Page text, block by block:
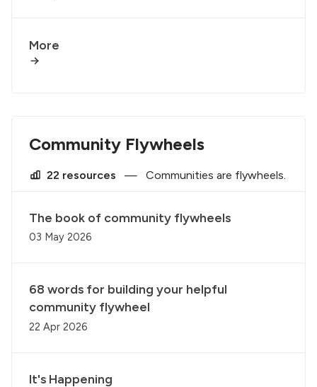
More
Community Flywheels
22 resources — Communities are flywheels.
The book of community flywheels
03 May 2026
68 words for building your helpful
community flywheel
22 Apr 2026
It's Happening